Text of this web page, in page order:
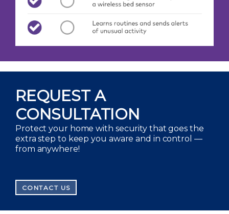
REQUEST A
CONSULTATION
Protect your home with security that goes the
extra step to keep you aware and in control —
from anywhere!
CONTACT US